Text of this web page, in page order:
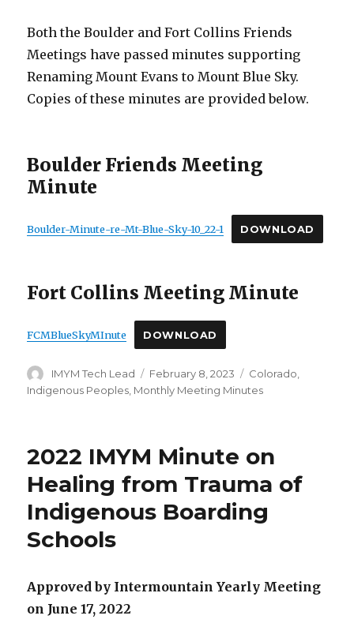
Both the Boulder and Fort Collins Friends
Meetings have passed minutes supporting
Renaming Mount Evans to Mount Blue Sky.
Copies of these minutes are provided below.
Boulder Friends Meeting
Minute
Boulder-Minute-re-Mt-Blue-Sky-10_22-1 DOWNLOAD
Fort Collins Meeting Minute
FCMBlueSkyMInute DOWNLOAD
Author
IMYM Tech Lead
Posted
on
February 8, 2023 Categories
Colorado
Indigenous Peoples, Monthly Meeting Minutes
2022 IMYM Minute on
Healing from Trauma of
Indigenous Boarding
Schools
Approved by Intermountain Yearly Meeting
on June 17, 2022